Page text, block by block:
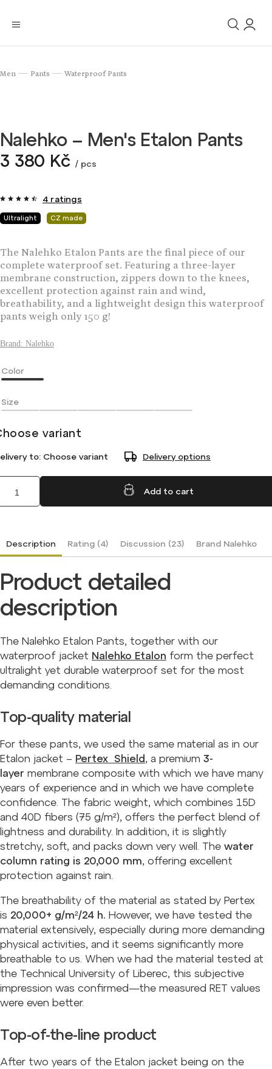
Men / Pants / Waterproof Pants
Nalehko – Men's Etalon Pants
3 380 Kč / pcs
Ultralight CZ made
4 ratings
The Nalehko Etalon Pants are the final piece of our
complete waterproof set. Featuring a three-layer
membrane construction, zippers down to the knees,
excellent protection against rain and wind,
breathability, and a lightweight design this waterproof
pants weigh only 150 g!
Brand: Nalehko
Color
Size
variant
to: Choose variant Delivery options
Add to cart
Description Rating (4) Discussion (23) BrandNalehko
Product detailed
description
The Nalehko Etalon Pants, together with our
waterproof jacket Nalehko Etalon form the perfect
ultralight yet durable waterproof set for the most
demanding conditions.
Top-quality material
For these pants, we used the same material as in our
Etalon jacket – Pertex Shield, a premium 3-
layer membrane composite with which we have many
years of experience and in which we have complete
confidence. The fabric weight, which combines 15D
and 40D fibers (75 g/m²), offers the perfect blend of
lightness and durability. In addition, it is slightly
stretchy, soft, and packs down very well. The water
column rating is 20,000 mm, offering excellent
protection against rain.
The breathability of the material as stated by Pertex
is 20,000+ g/m²/24 h. However, we have tested the
material extensively, especially during more demanding
physical activities, and it seems significantly more
breathable to us. When we had the material tested at
the Technical University of Liberec, this subjective
impression was confirmed—the measured RET values
were even better.
Top-of-the-line product
After two years of the Etalon jacket being on the